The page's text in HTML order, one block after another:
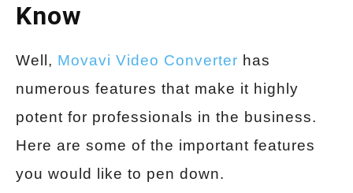
Know
Well, Movavi Video Converter has
numerous features that make it highly
potent for professionals in the business.
Here are some of the important features
you would like to pen down.